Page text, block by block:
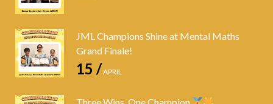
JML Champions Shine at Mental Maths
Grand Finale!
15 /APRIL